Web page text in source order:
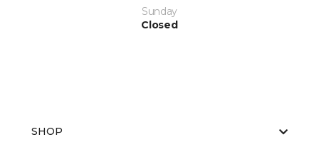
Sunday
Closed
SHOP